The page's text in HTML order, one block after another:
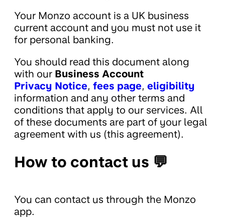
Your Monzo account is a UK business
current account and you must not use it
for personal banking.
You should read this document along
with our Business Account
Privacy Notice, fees page, eligibility
information and any other terms and
conditions that apply to our services. All
of these documents are part of your legal
agreement with us (this agreement).
How to contact us 💬
You can contact us through the Monzo
app.